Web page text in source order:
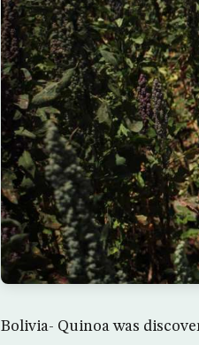
Bolivia- Quinoa was